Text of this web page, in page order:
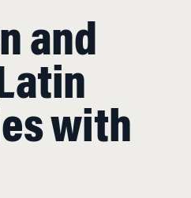
and
with